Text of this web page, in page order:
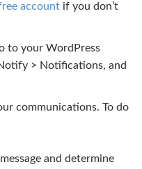
accountif you don’t
to your WordPress
> Notifications, and
communications. To do
and determine